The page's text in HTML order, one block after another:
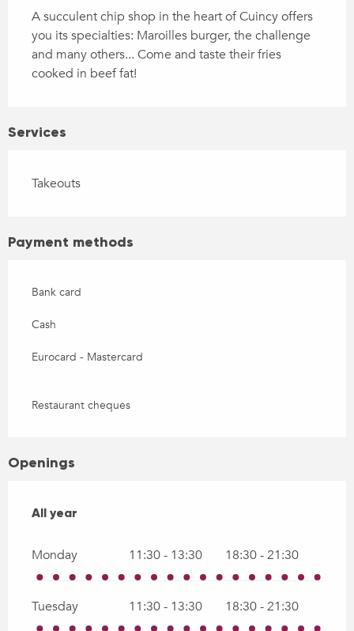
A succulent chip shop in the heart of Cuincy offers
you its specialties: Maroilles burger, the challenge
and many others... Come and taste their fries
cooked in beef fat!
Services
Takeouts
Payment methods
Bank card
Cash
Eurocard - Mastercard
Restaurant cheques
Openings
All year
All year
Monday 11:30 - 13:30 18:30 - 21:30
Tuesday 11:30 - 13:30 18:30 - 21:30